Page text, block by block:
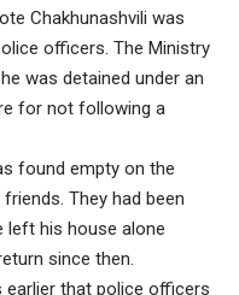
Chakhunashvili was
officers. The Ministry
was detained under an
for not following a
found empty on the
They had been
his house alone
since then.
earlier that police officers